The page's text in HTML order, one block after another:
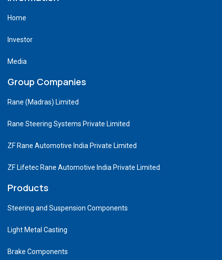
Home
Investor
Media
Group Companies
Rane (Madras) Limited
Rane Steering Systems Private Limited
ZF Rane Automotive India Private Limited
ZF Lifetec Rane Automotive India Private Limited
Products
Steering and Suspension Components
Light Metal Casting
Brake Components